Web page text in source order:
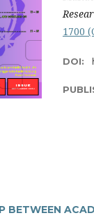
1700
DOI:
BETWEEN